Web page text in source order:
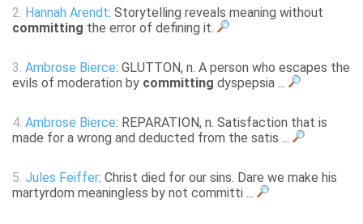
2. Hannah Arendt: Storytelling reveals meaning without
committing the error of defining it.
3. Ambrose Bierce: GLUTTON, n. A person who escapes the
evils of moderation by committing dyspepsia ...
4. Ambrose Bierce: REPARATION, n. Satisfaction that is
made for a wrong and deducted from the satis ...
5. Jules Feiffer: Christ died for our sins. Dare we make his
martyrdom meaningless by not committi ...